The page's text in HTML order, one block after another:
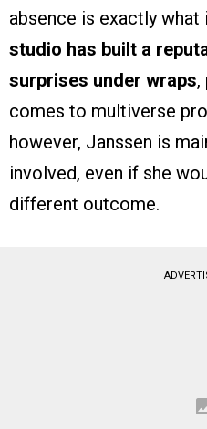
absence is exactly what
studio has built a
surprises under wraps,
comes to multiverse
however, Janssen is
involved, even if she
different outcome.